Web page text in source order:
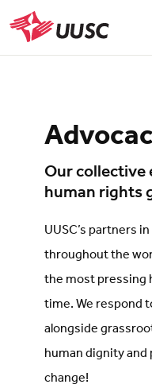
Skip
to
main
UUSC
Our
human rights
UUSC’s partners
throughout the
the most pressing
time. We respond
alongside
human dignity
change!